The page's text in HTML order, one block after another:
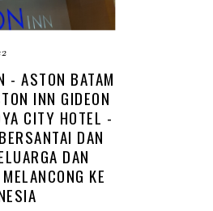
- ASTON BATAM
INN GIDEON
CITY HOTEL -
DAN
DAN
KE